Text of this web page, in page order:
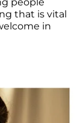
that is vital
in